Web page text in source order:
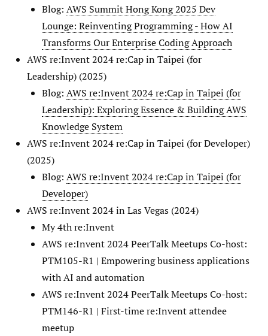
Blog: AWS Summit Hong Kong 2025 Dev
Lounge: Reinventing Programming - How AI
Transforms Our Enterprise Coding Approach
AWS re:Invent 2024 re:Cap in Taipei (for
Leadership) (2025)
Blog: AWS re:Invent 2024 re:Cap in Taipei (for
Leadership): Exploring Essence & Building AWS
Knowledge System
AWS re:Invent 2024 re:Cap in Taipei (for Developer)
(2025)
Blog: AWS re:Invent 2024 re:Cap in Taipei (for
Developer)
AWS re:Invent 2024 in Las Vegas (2024)
My 4th re:Invent
AWS re:Invent 2024 PeerTalk Meetups Co-host:
PTM105-R1 | Empowering business applications
with AI and automation
AWS re:Invent 2024 PeerTalk Meetups Co-host:
PTM146-R1 | First-time re:Invent attendee
meetup